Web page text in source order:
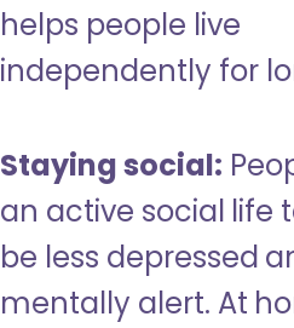
helps people live
independently for
Staying social:
an active social life
be less depressed
mentally alert. At